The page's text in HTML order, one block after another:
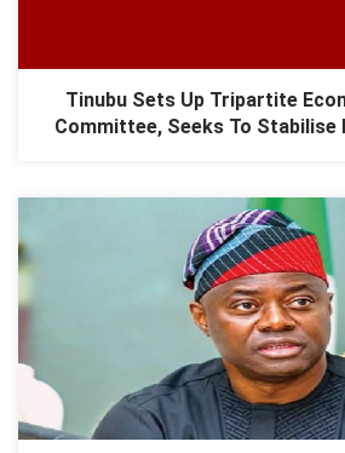
Tinubu Sets Up Tripartite
Committee, Seeks To Stabilise